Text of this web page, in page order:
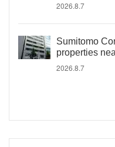
2026.8.7
Sumitomo
properties
2026.8.7